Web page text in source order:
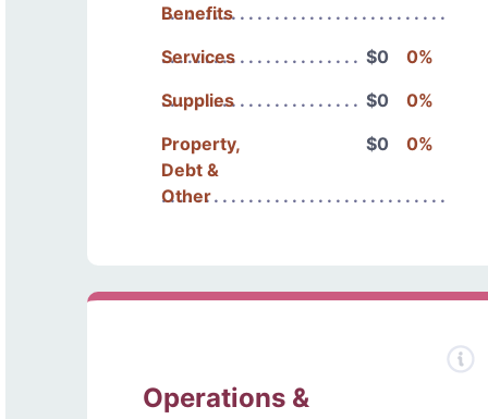
Benefits
Services $0
0%
Supplies
$0
0%
Property,
Debt &
Other
$0 0%
Operations &